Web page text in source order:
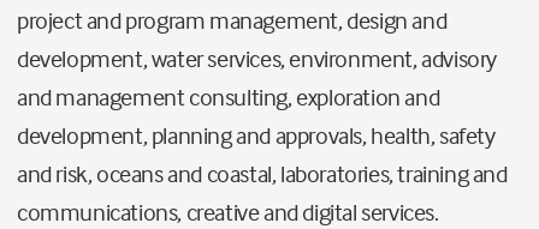
project and program management, design and
development, water services, environment, advisory
and management consulting, exploration and
development, planning and approvals, health, safety
and risk, oceans and coastal, laboratories, training and
communications, creative and digital services.